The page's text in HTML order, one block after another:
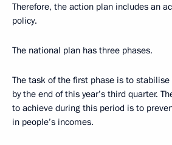
Therefore, the action plan includes an
policy.
The national plan has three phases.
The task of the first phase is to
by the end of this year’s third quarter.
to achieve during this period is to
in people’s incomes.